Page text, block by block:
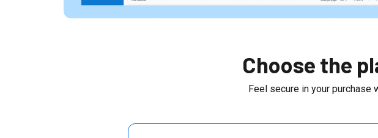
Choose the
Feel secure in your purchase